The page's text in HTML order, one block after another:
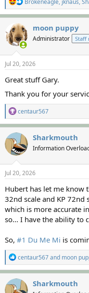
e
a
t
i
o
n
s
:
Brokeneagle, jknaus,
moon puppy
Administrator Staff
Jul 20, 2026
Great stuff Gary.
Thank you for your
R
e
a
c
t
i
o
n
s
:
centaur567
Sharkmouth
Information
Jul 20, 2026
Hubert has let me know
32nd scale and KP 72nd
which is more accurate
so... I have the ability to
So, #1 Du Me Mi is
R
e
a
c
t
centaur567and moon
Sharkmouth